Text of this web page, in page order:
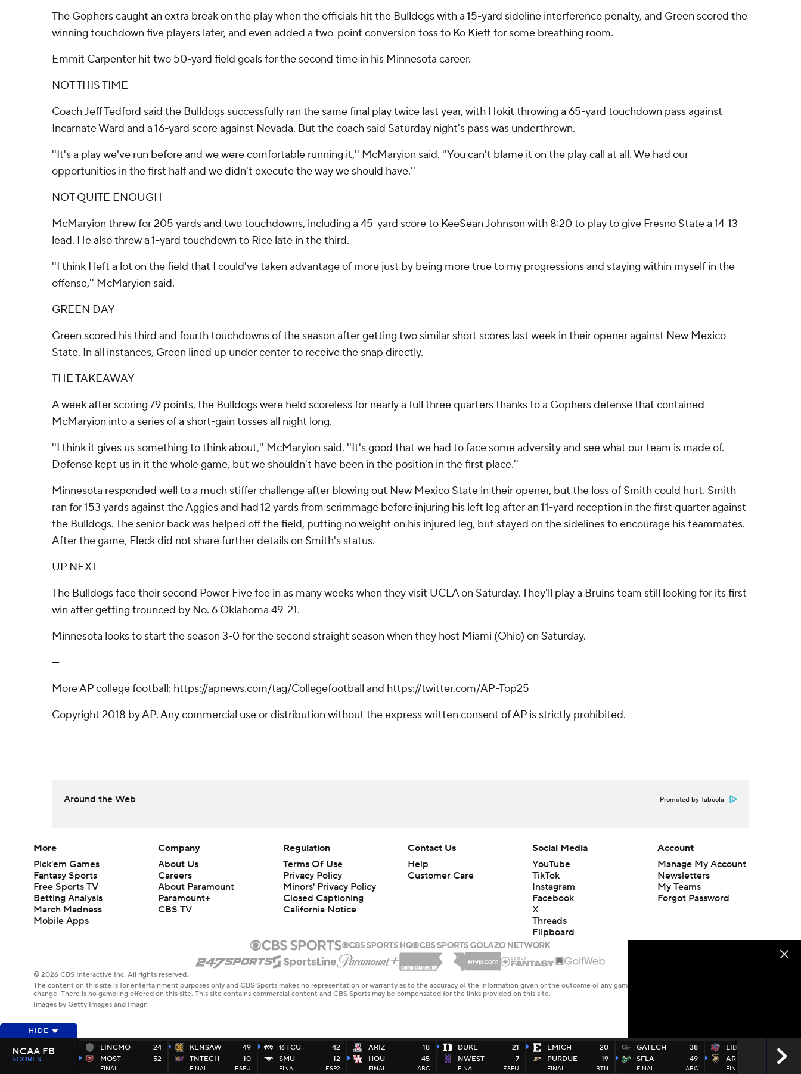
The Gophers caught an extra break on the play when the officials hit the Bulldogs with a 15-yard sideline interference penalty, and Green scored the
winning touchdown five players later, and even added a two-point conversion toss to Ko Kieft for some breathing room.
Emmit Carpenter hit two 50-yard field goals for the second time in his Minnesota career.
NOT THIS TIME
Coach Jeff Tedford said the Bulldogs successfully ran the same final play twice last year, with Hokit throwing a 65-yard touchdown pass against
Incarnate Ward and a 16-yard score against Nevada. But the coach said Saturday night's pass was underthrown.
''It's a play we've run before and we were comfortable running it,'' McMaryion said. ''You can't blame it on the play call at all. We had our
opportunities in the first half and we didn't execute the way we should have.''
NOT QUITE ENOUGH
McMaryion threw for 205 yards and two touchdowns, including a 45-yard score to KeeSean Johnson with 8:20 to play to give Fresno State a 14-13
lead. He also threw a 1-yard touchdown to Rice late in the third.
''I think I left a lot on the field that I could've taken advantage of more just by being more true to my progressions and staying within myself in the
offense,'' McMaryion said.
GREEN DAY
Green scored his third and fourth touchdowns of the season after getting two similar short scores last week in their opener against New Mexico
State. In all instances, Green lined up under center to receive the snap directly.
THE TAKEAWAY
A week after scoring 79 points, the Bulldogs were held scoreless for nearly a full three quarters thanks to a Gophers defense that contained
McMaryion into a series of a short-gain tosses all night long.
''I think it gives us something to think about,'' McMaryion said. ''It's good that we had to face some adversity and see what our team is made of.
Defense kept us in it the whole game, but we shouldn't have been in the position in the first place.''
Minnesota responded well to a much stiffer challenge after blowing out New Mexico State in their opener, but the loss of Smith could hurt. Smith
ran for 153 yards against the Aggies and had 12 yards from scrimmage before injuring his left leg after an 11-yard reception in the first quarter against
the Bulldogs. The senior back was helped off the field, putting no weight on his injured leg, but stayed on the sidelines to encourage his teammates.
After the game, Fleck did not share further details on Smith's status.
UP NEXT
The Bulldogs face their second Power Five foe in as many weeks when they visit UCLA on Saturday. They'll play a Bruins team still looking for its first
win after getting trounced by No. 6 Oklahoma 49-21.
Minnesota looks to start the season 3-0 for the second straight season when they host Miami (Ohio) on Saturday.
---
More AP college football: https://apnews.com/tag/Collegefootball and https://twitter.com/AP-Top25
Copyright 2018 by AP. Any commercial use or distribution without the express written consent of AP is strictly prohibited.
Around the Web Promoted by Taboola
HIDE
LINCMO
MOST
24
52
FINAL
KENSAW
TNTECH
49
10
FINAL ESPU
16TCU
SMU
42
12
FINAL ESP2
ARIZ
HOU
18
45
FINAL ABC
DUKE
NWEST
21
7
FINAL ESPU
EMICH
PURDUE
20
19
FINAL BTN
GATECH
SFLA
38
49
FINAL ABC
LIB
ARMY
14
38
FINAL
NCAA FB
SCORES
More
Pick'em Games
Fantasy Sports
Free Sports TV
Betting Analysis
March Madness
Mobile Apps
Company
About Us
Careers
About Paramount
Paramount+
CBS TV
Regulation
Terms Of Use
Privacy Policy
Minors' Privacy Policy
Closed Captioning
California Notice
Contact Us
Help
Customer Care
Social Media
YouTube
TikTok
Instagram
Facebook
X
Threads
Flipboard
Account
Manage My Account
Newsletters
My Teams
Forgot Password
© 2026 CBS Interactive Inc. All rights reserved.
The content on this site is for entertainment purposes only and CBS Sports makes no representation or warranty as to the accuracy of the information given or the outcome of any game or event. Odds and lines subject to
change. There is no gambling offered on this site. This site contains commercial content and CBS Sports may be compensated for the links provided on this site.
Images by Getty Images and Imagn